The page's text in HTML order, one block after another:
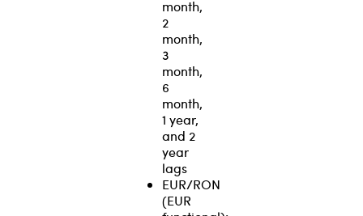
month,
2
month,
3
month,
6
month,
1 year,
and 2
year
lags
EUR/RON
(EUR